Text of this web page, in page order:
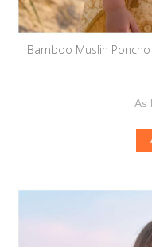
Bamboo Muslin
As